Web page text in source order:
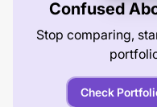
Confused
Stop comparing,
Check